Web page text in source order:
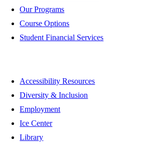
Our Programs
Course Options
Student Financial Services
Accessibility Resources
Diversity & Inclusion
Employment
Ice Center
Library